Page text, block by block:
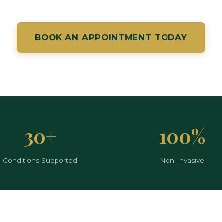
BOOK AN APPOINTMENT TODAY
30+
Conditions Supported
100%
Non-Invasive